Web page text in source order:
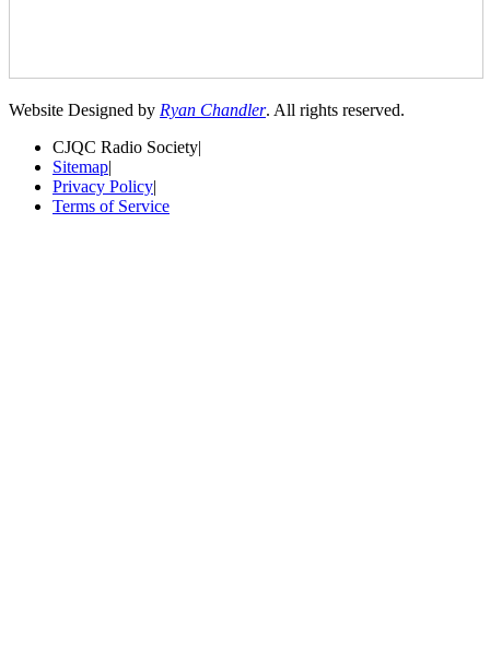
Website Designed by Ryan Chandler. All rights reserved.
CJQC Radio Society|
Sitemap|
Privacy Policy|
Terms of Service